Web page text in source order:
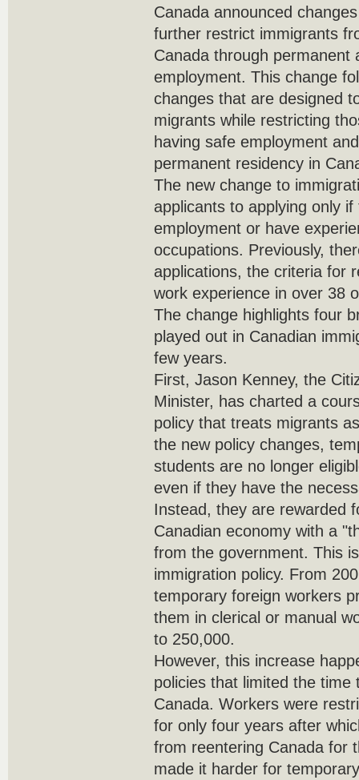
Canada announced
further restrict immigrants
Canada through permanent
employment. This change
changes that are designed
migrants while restricting
having safe employment
permanent residency in
The new change to
applicants to applying only
employment or have
occupations. Previously,
applications, the criteria for
work experience in over 38
The change highlights four
played out in Canadian
few years.
First, Jason Kenney, the
Minister, has charted a
policy that treats migrants
the new policy changes,
students are no longer
even if they have the
Instead, they are rewarded
Canadian economy with a
from the government. This
immigration policy. From
temporary foreign workers
them in clerical or manual
to 250,000.
However, this increase
policies that limited the
Canada. Workers were
for only four years after
from reentering Canada for
made it harder for